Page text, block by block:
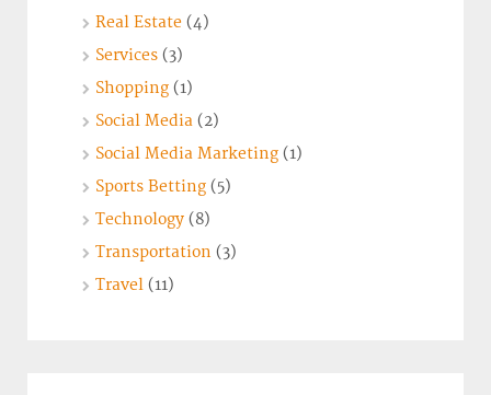
Real Estate (4)
Services (3)
Shopping (1)
Social Media (2)
Social Media Marketing (1)
Sports Betting (5)
Technology (8)
Transportation (3)
Travel (11)